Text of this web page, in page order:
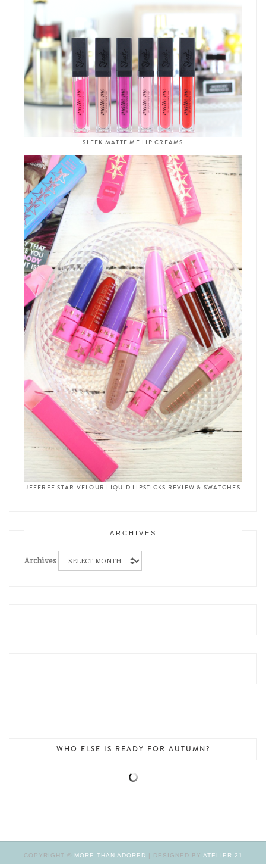
SLEEK MATTE ME LIP CREAMS
JEFFREE STAR VELOUR LIQUID LIPSTICKS REVIEW & SWATCHES
ARCHIVES
Archives
WHO ELSE IS READY FOR AUTUMN?
COPYRIGHT © MORE THAN ADORED | DESIGNED BY ATELIER 21